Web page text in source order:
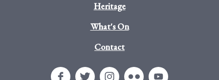
Heritage
What's On
Contact